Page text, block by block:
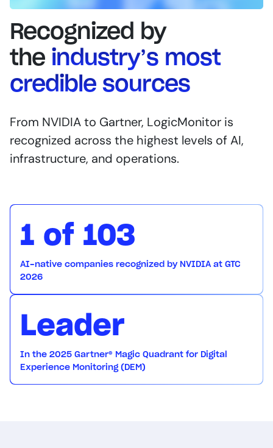
Recognized by
the industry’s most
credible sources
From NVIDIA to Gartner, LogicMonitor is
recognized across the highest levels of AI,
infrastructure, and operations.
1 of 103
AI-native companies recognized by NVIDIA at GTC
2026
Leader
In the 2025 Gartner® Magic Quadrant for Digital
Experience Monitoring (DEM)